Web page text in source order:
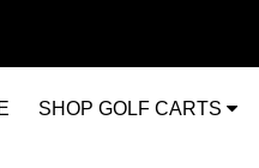
SHOP GOLF CARTS